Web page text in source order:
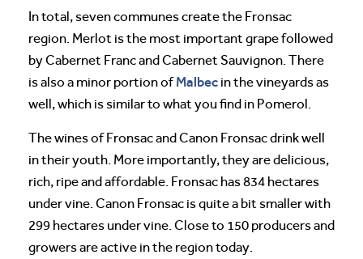
In total, seven communes create the Fronsac
region. Merlot is the most important grape followed
by Cabernet Franc and Cabernet Sauvignon. There
is also a minor portion ofMalbec in the vineyards as
well, which is similar to what you find in Pomerol.
The wines of Fronsac and Canon Fronsac drink well
in their youth. More importantly, they are delicious,
rich, ripe and affordable. Fronsac has 834 hectares
under vine. Canon Fronsac is quite a bit smaller with
299 hectares under vine. Close to 150 producers and
growers are active in the region today.